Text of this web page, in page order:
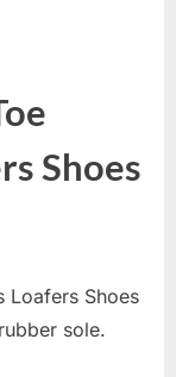
Shoes
Loafers Shoes
sole.